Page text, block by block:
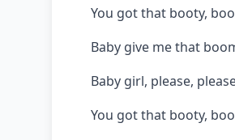
You got that booty,
Baby give me that
Baby girl, please,
You got that booty,